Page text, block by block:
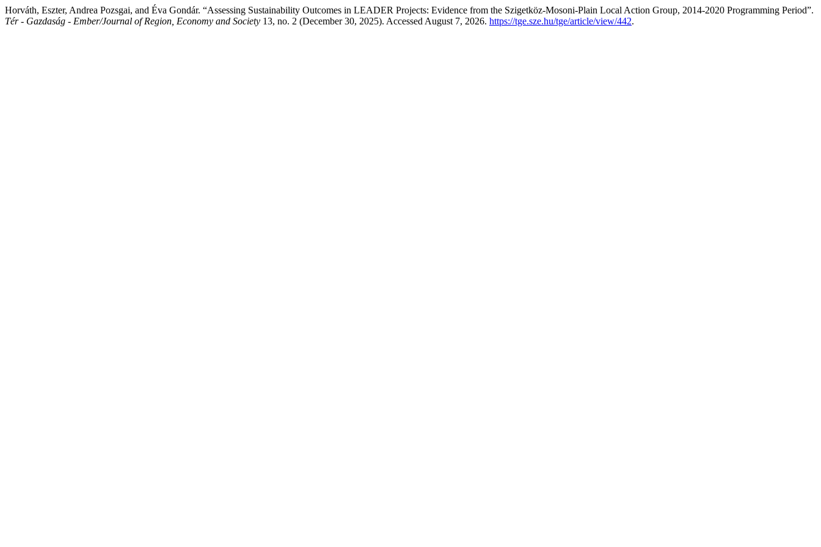
Horváth, Eszter, Andrea Pozsgai, and Éva Gondár. “Assessing Sustainability Outcomes in LEADER Projects: Evidence from the Szigetköz-Mosoni-Plain Local Action Group, 2014-2020 Programming Period”.
Tér - Gazdaság - Ember/Journal of Region, Economy and Society 13, no. 2 (December 30, 2025). Accessed August 7, 2026. https://tge.sze.hu/tge/article/view/442.